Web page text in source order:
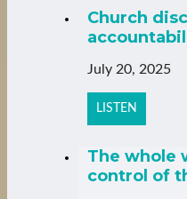
Church
July 20, 2025
LISTEN
The whole
control of